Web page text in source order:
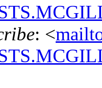
: <